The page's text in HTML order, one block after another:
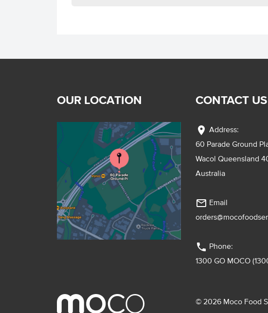
OUR LOCATION CONTACT US
location_on Address:
60 Parade Ground
Wacol Queensland
Australia
mail_outline Email
phone Phone:
1300 GO MOCO
© 2026 Moco Food